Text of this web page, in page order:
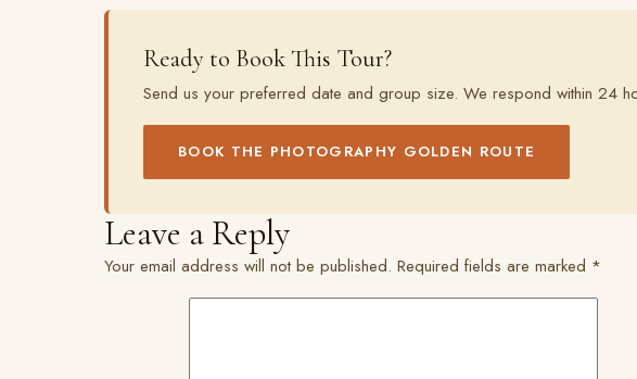
Ready to Book This Tour?
Send us your preferred date and group size. We respond within 24
BOOK THE PHOTOGRAPHY GOLDEN ROUTE
Leave a Reply
Your email address will not be published. Required fields are marked *